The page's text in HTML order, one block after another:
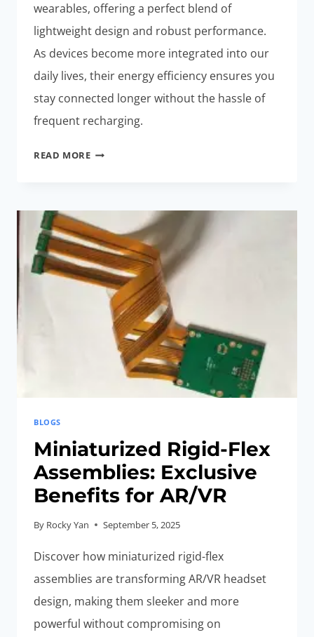
wearables, offering a perfect blend of
lightweight design and robust performance.
As devices become more integrated into our
daily lives, their energy efficiency ensures you
stay connected longer without the hassle of
frequent recharging.
READ MOREENERGY-
PCBS:
MUST-
HAVE
FOR
SMART
WEARABLES
BLOGS
Miniaturized Rigid-Flex
Assemblies: Exclusive
Benefits for AR/VR
By Rocky Yan September 5, 2025
Discover how miniaturized rigid-flex
assemblies are transforming AR/VR headset
design, making them sleeker and more
powerful without compromising on